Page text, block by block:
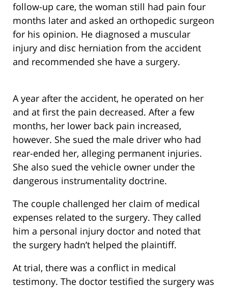
follow-up care, the woman still had pain four
months later and asked an orthopedic surgeon
for his opinion. He diagnosed a muscular
injury and disc herniation from the accident
and recommended she have a surgery.
A year after the accident, he operated on her
and at first the pain decreased. After a few
months, her lower back pain increased,
however. She sued the male driver who had
rear-ended her, alleging permanent injuries.
She also sued the vehicle owner under the
dangerous instrumentality doctrine.
The couple challenged her claim of medical
expenses related to the surgery. They called
him a personal injury doctor and noted that
the surgery hadn’t helped the plaintiff.
At trial, there was a conflict in medical
testimony. The doctor testified the surgery was